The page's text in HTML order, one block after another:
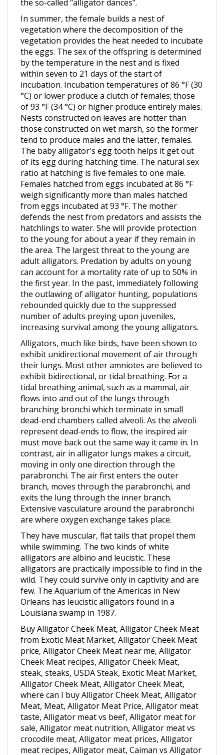
In summer, the female builds a nest of
vegetation where the decomposition of the
vegetation provides the heat needed to incubate
the eggs. The sex of the offspring is determined
by the temperature in the nest and is fixed
within seven to 21 days of the start of
incubation. Incubation temperatures of 86 °F (30
°C) or lower produce a clutch of females; those
of 93 °F (34 °C) or higher produce entirely males.
Nests constructed on leaves are hotter than
those constructed on wet marsh, so the former
tend to produce males and the latter, females.
The baby alligator's egg tooth helps it get out
of its egg during hatching time. The natural sex
ratio at hatching is five females to one male.
Females hatched from eggs incubated at 86 °F
weigh significantly more than males hatched
from eggs incubated at 93 °F. The mother
defends the nest from predators and assists the
hatchlings to water. She will provide protection
to the young for about a year if they remain in
the area. The largest threat to the young are
adult alligators. Predation by adults on young
can account for a mortality rate of up to 50% in
the first year. In the past, immediately following
the outlawing of alligator hunting, populations
rebounded quickly due to the suppressed
number of adults preying upon juveniles,
increasing survival among the young alligators.
Alligators, much like birds, have been shown to
exhibit unidirectional movement of air through
their lungs. Most other amniotes are believed to
exhibit bidirectional, or tidal breathing. For a
tidal breathing animal, such as a mammal, air
flows into and out of the lungs through
branching bronchi which terminate in small
dead-end chambers called alveoli. As the alveoli
represent dead-ends to flow, the inspired air
must move back out the same way it came in. In
contrast, air in alligator lungs makes a circuit,
moving in only one direction through the
parabronchi. The air first enters the outer
branch, moves through the parabronchi, and
exits the lung through the inner branch.
Extensive vasculature around the parabronchi
are where oxygen exchange takes place.
They have muscular, flat tails that propel them
while swimming. The two kinds of white
alligators are albino and leucistic. These
alligators are practically impossible to find in the
wild. They could survive only in captivity and are
few. The Aquarium of the Americas in New
Orleans has leucistic alligators found in a
Louisiana swamp in 1987.
Buy Alligator Cheek Meat, Alligator Cheek Meat
from Exotic Meat Market, Alligator Cheek Meat
price, Alligator Cheek Meat near me, Alligator
Cheek Meat recipes, Alligator Cheek Meat,
steak, steaks, USDA Steak, Exotic Meat Market,
Alligator Cheek Meat, Alligator Cheek Meat,
where can I buy Alligator Cheek Meat, Alligator
Meat, Meat, Alligator Meat Price, Alligator meat
taste, Alligator meat vs beef, Alligator meat for
sale, Alligator meat nutrition, Alligator meat vs
crocodile meat, Alligator meat prices, Alligator
meat recipes, Alligator meat, Caiman vs Alligator
Meat